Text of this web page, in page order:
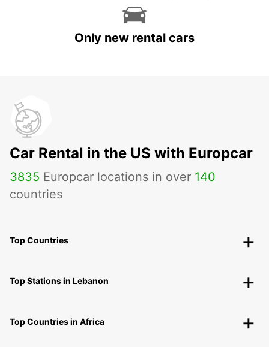
Only new rental cars
Car Rental in the US with Europcar
3835 Europcar locations in over 140
countries
Top Countries
Top Stations in Lebanon
Top Countries in Africa